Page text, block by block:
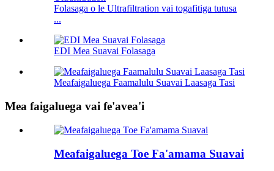
Folasaga o le Ultrafiltration vai togafitiga tutusa
...
EDI Mea Suavai Folasaga
Meafaigaluega Faamalulu Suavai Laasaga Tasi
Mea faigaluega vai fe'avea'i
Meafaigaluega Toe Fa'amama Suavai